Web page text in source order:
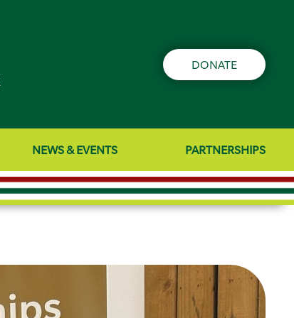
DONATE
NEWS & EVENTS PARTNERSHIPS